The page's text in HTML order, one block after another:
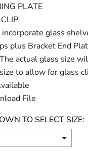
PLATE
glass
plus Bracket End
actual glass size
to allow for glass
File
TO SELECT SIZE: